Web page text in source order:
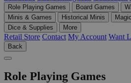
Role Playing Games Board Games
Minis & Games
Historical Minis
Dice & Supplies
More
Retail Store Contact My Account Want
Back
Role Playing Games